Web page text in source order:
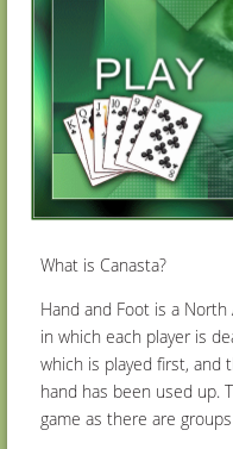
What is Canasta?
Hand and Foot is a
in which each player is
which is played first, and
hand has been used up.
game as there are